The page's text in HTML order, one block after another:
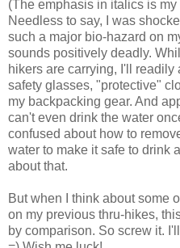
(The emphasis in italics is
Needless to say, I was
such a major bio-hazard on
sounds positively deadly.
hikers are carrying, I'll
safety glasses, "protective"
my backpacking gear. And
can't even drink the water
confused about how to
water to make it safe to drink
about that.
But when I think about some
on my previous thru-hikes,
by comparison. So screw it.